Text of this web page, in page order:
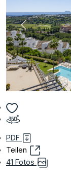
PDF
Teilen
41 Fotos